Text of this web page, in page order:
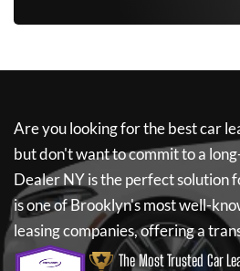
Are you looking for the best car
but don't want to commit to a long-
Dealer NYis the perfect solution
is one of Brooklyn's most well-
leasing companies, offering a
The Most Trusted Car